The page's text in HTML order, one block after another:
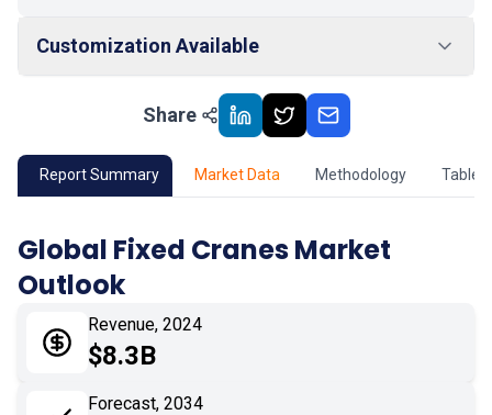
Customization Available
Market Outlook
02 Market Key Insights
04 Market Dynamics
Application
Share
Report Summary Market Data Methodology Table
Global Fixed Cranes Market
Outlook
Revenue, 2024
$8.3B
Forecast, 2034